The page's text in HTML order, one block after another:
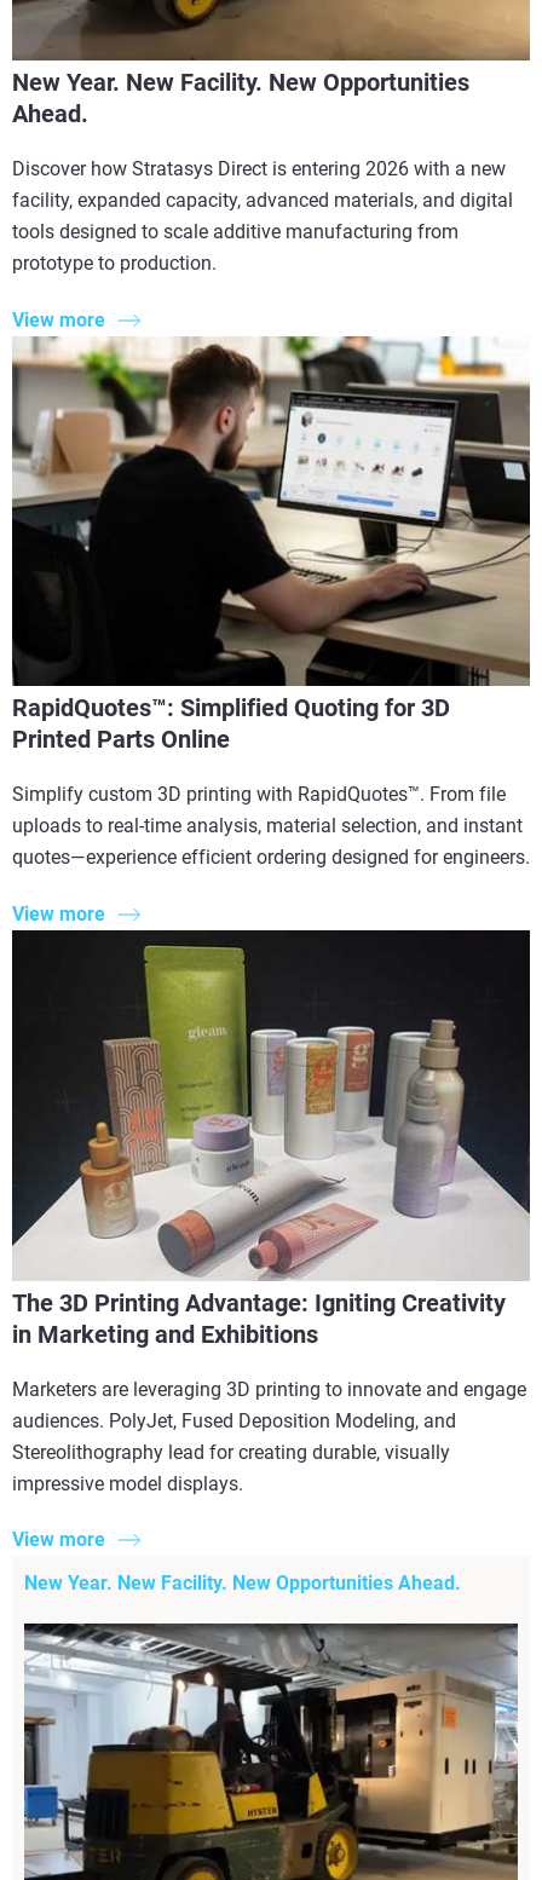
New Year. New Facility. New Opportunities
Ahead.
Discover how Stratasys Direct is entering 2026 with a new
facility, expanded capacity, advanced materials, and digital
tools designed to scale additive manufacturing from
prototype to production.
View more
RapidQuotes™: Simplified Quoting for 3D
Printed Parts Online
Simplify custom 3D printing with RapidQuotes™. From file
uploads to real-time analysis, material selection, and instant
quotes—experience efficient ordering designed for engineers.
View more
The 3D Printing Advantage: Igniting Creativity
in Marketing and Exhibitions
Marketers are leveraging 3D printing to innovate and engage
audiences. PolyJet, Fused Deposition Modeling, and
Stereolithography lead for creating durable, visually
impressive model displays.
View more
New Year. New Facility. New Opportunities Ahead.